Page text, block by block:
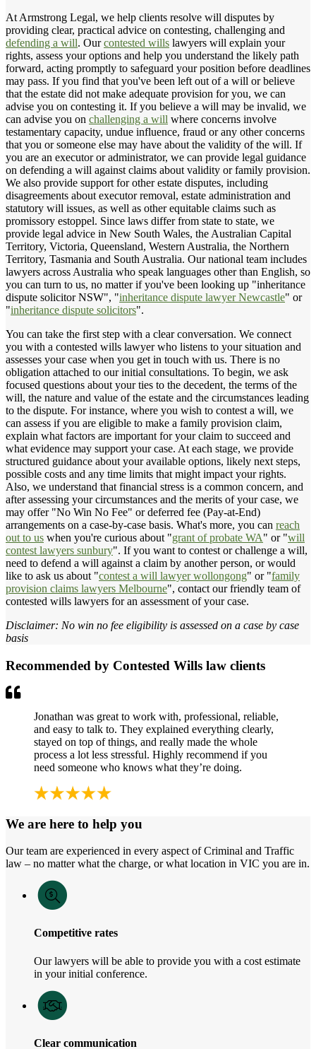
At Armstrong Legal, we help clients resolve will disputes by
providing clear, practical advice on contesting, challenging and
defending a will. Ourcontested wills lawyers will explain your
rights, assess your options and help you understand the likely path
forward, acting promptly to safeguard your position before deadlines
may pass. If you find that you've been left out of a will or believe
that the estate did not make adequate provision for you, we can
advise you on contesting it. If you believe a will may be invalid, we
can advise you on challenging a will where concerns involve
testamentary capacity, undue influence, fraud or any other concerns
that you or someone else may have about the validity of the will. If
you are an executor or administrator, we can provide legal guidance
on defending a will against claims about validity or family provision.
We also provide support for other estate disputes, including
disagreements about executor removal, estate administration and
statutory will issues, as well as other equitable claims such as
promissory estoppel. Since laws differ from state to state, we
provide legal advice in New South Wales, the Australian Capital
Territory, Victoria, Queensland, Western Australia, the Northern
Territory, Tasmania and South Australia. Our national team includes
lawyers across Australia who speak languages other than English, so
you can turn to us, no matter if you've been looking up "inheritance
dispute solicitor NSW", "inheritance dispute lawyer Newcastle" or
"inheritance dispute solicitors".
You can take the first step with a clear conversation. We connect
you with a contested wills lawyer who listens to your situation and
assesses your case when you get in touch with us. There is no
obligation attached to our initial consultations. To begin, we ask
focused questions about your ties to the decedent, the terms of the
will, the nature and value of the estate and the circumstances leading
to the dispute. For instance, where you wish to contest a will, we
can assess if you are eligible to make a family provision claim,
explain what factors are important for your claim to succeed and
what evidence may support your case. At each stage, we provide
structured guidance about your available options, likely next steps,
possible costs and any time limits that might impact your rights.
Also, we understand that financial stress is a common concern, and
after assessing your circumstances and the merits of your case, we
may offer "No Win No Fee" or deferred fee (Pay-at-End)
arrangements on a case-by-case basis. What's more, you can reach
out to us when you're curious about "grant of probate WA" or "will
contest lawyers sunbury". If you want to contest or challenge a will,
need to defend a will against a claim by another person, or would
like to ask us about "contest a will lawyer wollongong" or "family
provision claims lawyers Melbourne", contact our friendly team of
contested wills lawyers for an assessment of your case.
Disclaimer: No win no fee eligibility is assessed on a case by case
basis
Recommended by Contested Wills law clients
Jonathan was great to work with, professional, reliable,
and easy to talk to. They explained everything clearly,
stayed on top of things, and really made the whole
process a lot less stressful. Highly recommend if you
need someone who knows what they’re doing.
We are here to help you
Our team are experienced in every aspect of Criminal and Traffic
law – no matter what the charge, or what location in VIC you are in.
Competitive rates
Our lawyers will be able to provide you with a cost estimate
in your initial conference.
Clear communication